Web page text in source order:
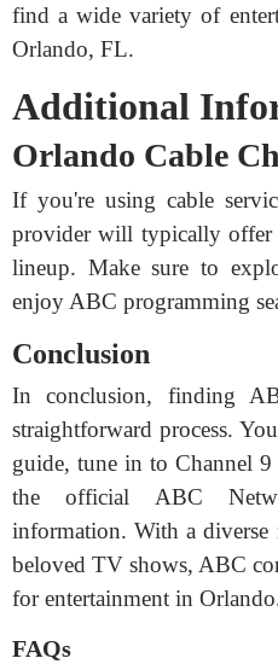
find a wide variety of
Orlando, FL.
Additional
Orlando Cable
If you're using cable
provider will typically offer
lineup. Make sure to
enjoy ABC programming
Conclusion
In conclusion, finding
straightforward process.
guide, tune in to Channel
the official ABC
information. With a diverse
beloved TV shows, ABC
for entertainment in
FAQs